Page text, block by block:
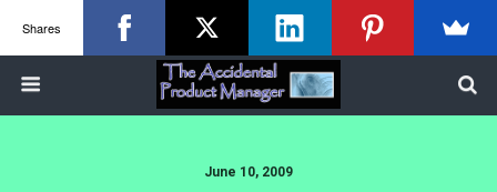
June 10, 2009
Shares